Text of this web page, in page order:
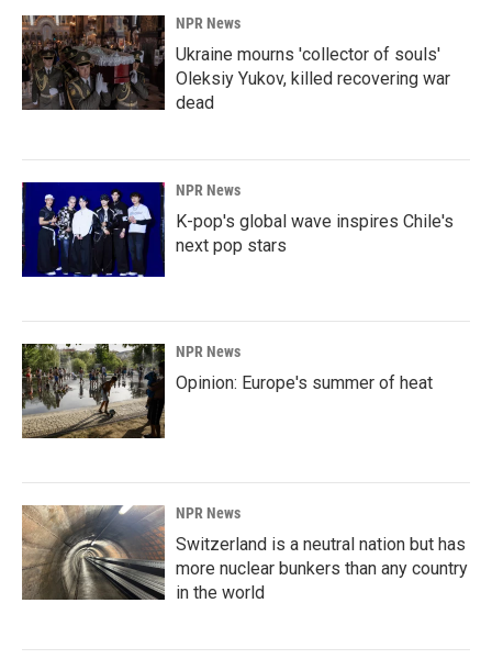
NPR News
Ukraine mourns 'collector of souls'
Oleksiy Yukov, killed recovering war
dead
NPR News
K-pop's global wave inspires Chile's
next pop stars
NPR News
Opinion: Europe's summer of heat
NPR News
Switzerland is a neutral nation but has
more nuclear bunkers than any country
in the world